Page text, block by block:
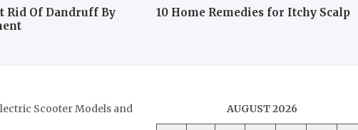
Rid Of Dandruff By
10 Home Remedies for Itchy Scalp
Scooter Models and
AUGUST 2026